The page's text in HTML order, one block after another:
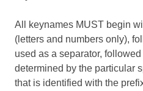
All keynames MUST begin
(letters and numbers only),
used as a separator,
determined by the particular
that is identified with the